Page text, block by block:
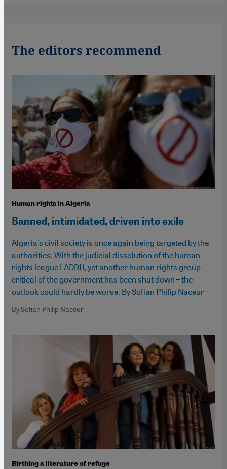
The editors recommend
Human rights in Algeria
Banned, intimidated, driven into exile
Algeria's civil society is once again being targeted by the
authorities. With the judicial dissolution of the human
rights league LADDH, yet another human rights group
critical of the government has been shut down – the
outlook could hardly be worse. By Sofian Philip Naceur
By Sofian Philip Naceur
Birthing a literature of refuge